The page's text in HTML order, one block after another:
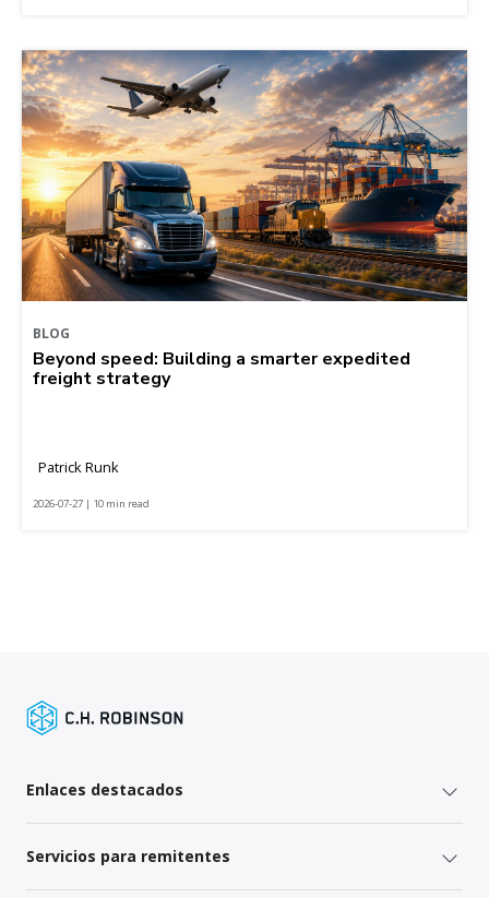
BLOG
Beyond speed: Building a smarter expedited
freight strategy
Patrick Runk
2026-07-27 | 10 min read
Enlaces destacados
Servicios para remitentes